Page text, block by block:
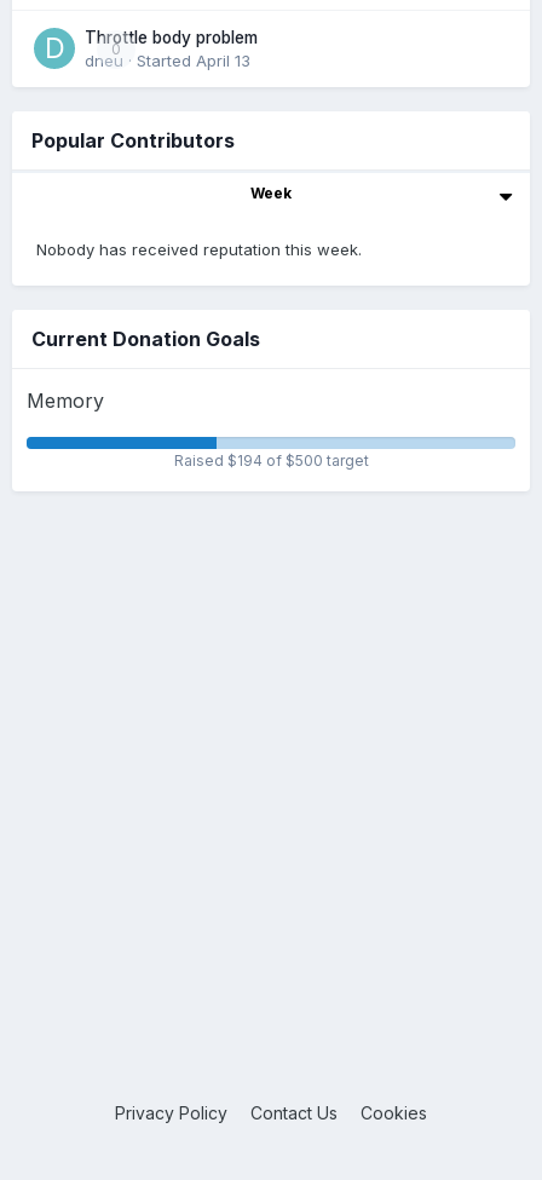
0
Throttle body problem
dneu · Started April 13
Popular Contributors
Week
Nobody has received reputation this week.
Current Donation Goals
Memory
Raised $194 of $500 target
Privacy Policy Contact Us Cookies